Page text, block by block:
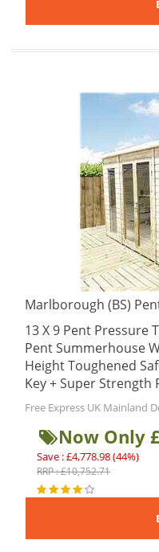
Marlborough (BS)
13 X 9 Pent Pressure
Pent Summerhouse
Height Toughened
Key + Super Strength
Free Express UK Mainland
Now Only
Save : £4,778.98 (44%)
RRP : £10,752.71